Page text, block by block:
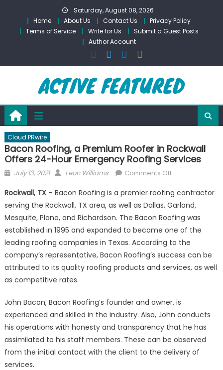
content
Saturday, August 08, 2026
Home
About Us Contact Us
Privacy Policy
Terms of Service
Write for Us
Submit a Guest Posts
Author Account
Cloud PRwire
Bacon Roofing, a Premium Roofer in Rockwall
Offers 24-Hour Emergency Roofing Services
Posted
July 13, 2021 Author
Leon Williams Comments Offon
Roofing,
a
Premium
Roofer
in
Rockwall
Offers
Emergency
Rockwall, TX – Bacon Roofing is a premier roofing contractor
serving the Rockwall, TX area, as well as Dallas, Garland,
Mesquite, Plano, and Richardson. The Bacon Roofing was
established in 1995 and expanded to become one of the
leading roofing companies in Texas. According to the
company’s representative, Bacon Roofing’s success can be
attributed to its quality roofing products and services, as well
as competitive rates.
John Bacon, Bacon Roofing’s founder and owner, is
experienced and skilled in the industry. Also, John conducts
his operations with honesty and transparency that he has
assimilated to his staff members. These can be observed
from the initial contact with the client to the delivery of
services.